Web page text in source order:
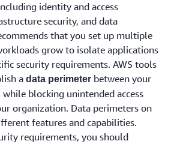
identity and access
security, and data
that you set up multiple
grow to isolate applications
security requirements. AWS tools
a data perimeter between your
blocking unintended access
organization. Data perimeters on
features and capabilities.
requirements, you should